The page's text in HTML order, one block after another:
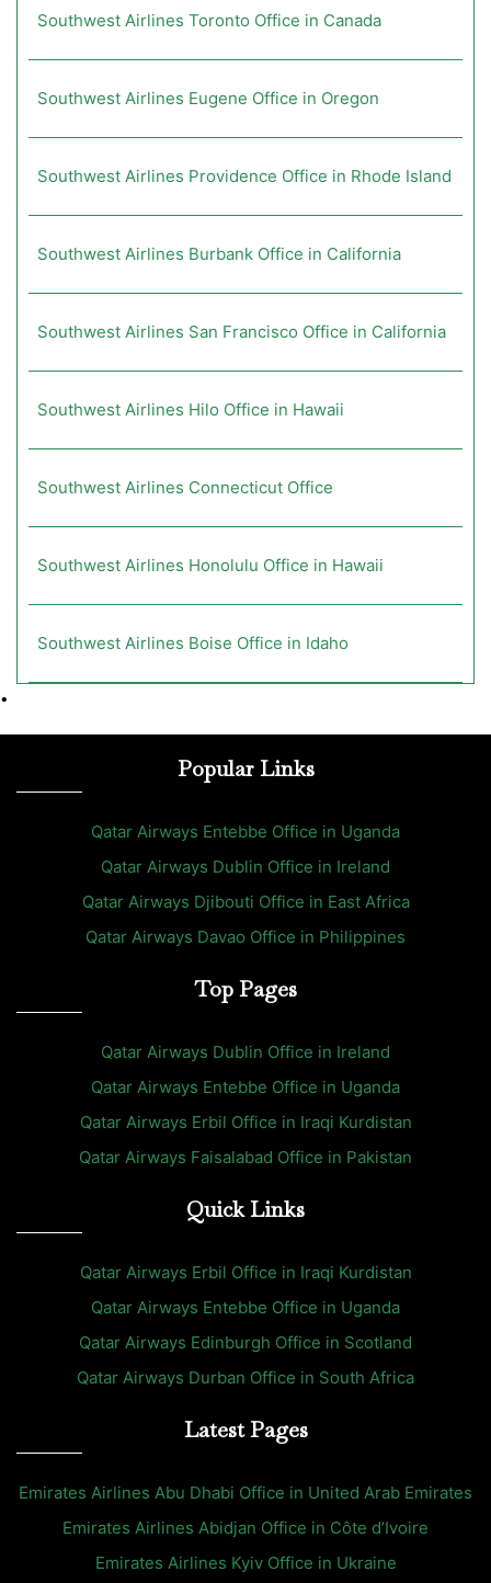
Southwest Airlines Toronto Office in Canada
Southwest Airlines Eugene Office in Oregon
Southwest Airlines Providence Office in Rhode Island
Southwest Airlines Burbank Office in California
Southwest Airlines San Francisco Office in California
Southwest Airlines Hilo Office in Hawaii
Southwest Airlines Connecticut Office
Southwest Airlines Honolulu Office in Hawaii
Southwest Airlines Boise Office in Idaho
•
Popular Links
Qatar Airways Entebbe Office in Uganda
Qatar Airways Dublin Office in Ireland
Qatar Airways Djibouti Office in East Africa
Qatar Airways Davao Office in Philippines
Top Pages
Qatar Airways Dublin Office in Ireland
Qatar Airways Entebbe Office in Uganda
Qatar Airways Erbil Office in Iraqi Kurdistan
Qatar Airways Faisalabad Office in Pakistan
Quick Links
Qatar Airways Erbil Office in Iraqi Kurdistan
Qatar Airways Entebbe Office in Uganda
Qatar Airways Edinburgh Office in Scotland
Qatar Airways Durban Office in South Africa
Latest Pages
Emirates Airlines Abu Dhabi Office in United Arab Emirates
Emirates Airlines Abidjan Office in Côte d’Ivoire
Emirates Airlines Kyiv Office in Ukraine